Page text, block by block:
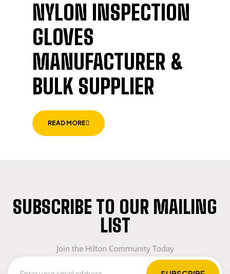
NYLON INSPECTION
GLOVES
MANUFACTURER &
BULK SUPPLIER
READ MORE
SUBSCRIBE TO OUR MAILING
LIST
Join the Hilton Community Today